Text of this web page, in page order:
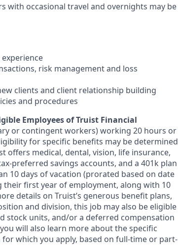
with occasional travel and overnights may be
risk management and loss
clients and client relationship building
and procedures
Employees of Truist Financial
or contingent workers) working 20 hours or
for specific benefits may be determined
offers medical, dental, vision, life insurance,
preferred savings accounts, and a 401k plan
10 days of vacation (prorated based on date
first year of employment, along with 10
details on Truist’s generous benefit plans,
and division, this job may also be eligible
stock units, and/or a deferred compensation
will also learn more about the specific
which you apply, based on full-time or part-